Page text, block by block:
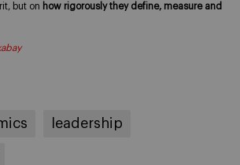
but on how rigorously they define, measure and
leadership